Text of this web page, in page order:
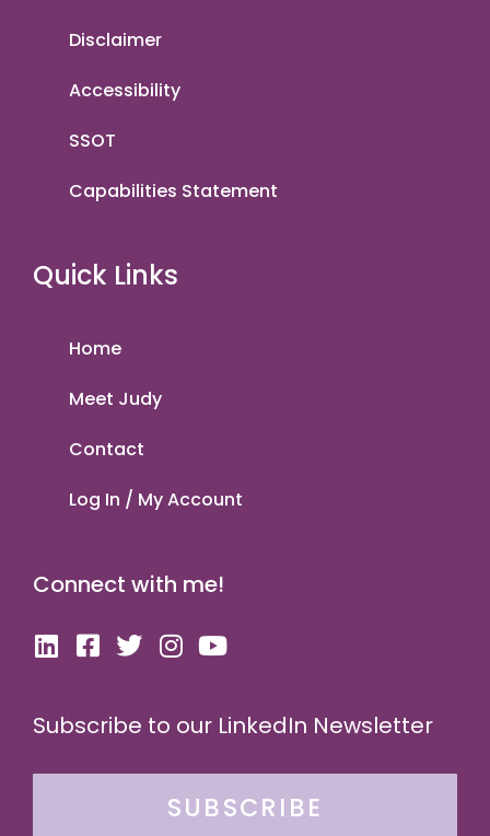
Disclaimer
Accessibility
SSOT
Capabilities Statement
Quick Links
Home
Meet Judy
Contact
Log In / My Account
Connect with me!
Subscribe to our LinkedIn Newsletter
SUBSCRIBE